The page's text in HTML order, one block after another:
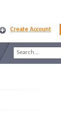
Create Account